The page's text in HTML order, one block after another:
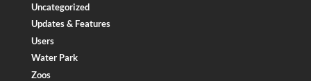
Uncategorized
Updates & Features
Users
Water Park
Zoos